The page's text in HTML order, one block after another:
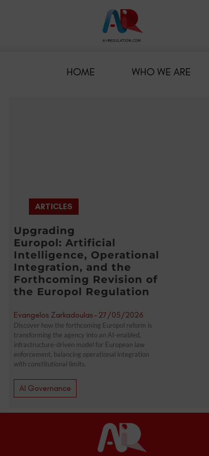
HOME WHO WE ARE
ARTICLES
Upgrading
Europol: Artificial
Intelligence, Operational
Integration, and the
Forthcoming Revision of
the Europol Regulation
Evangelos Zarkadoulas- 27/05/2026
Discover how the forthcoming Europol reform is
transforming the agency into an AI-enabled,
infrastructure-driven model for European law
enforcement, balancing operational integration
with constitutional limits.
AI Governance